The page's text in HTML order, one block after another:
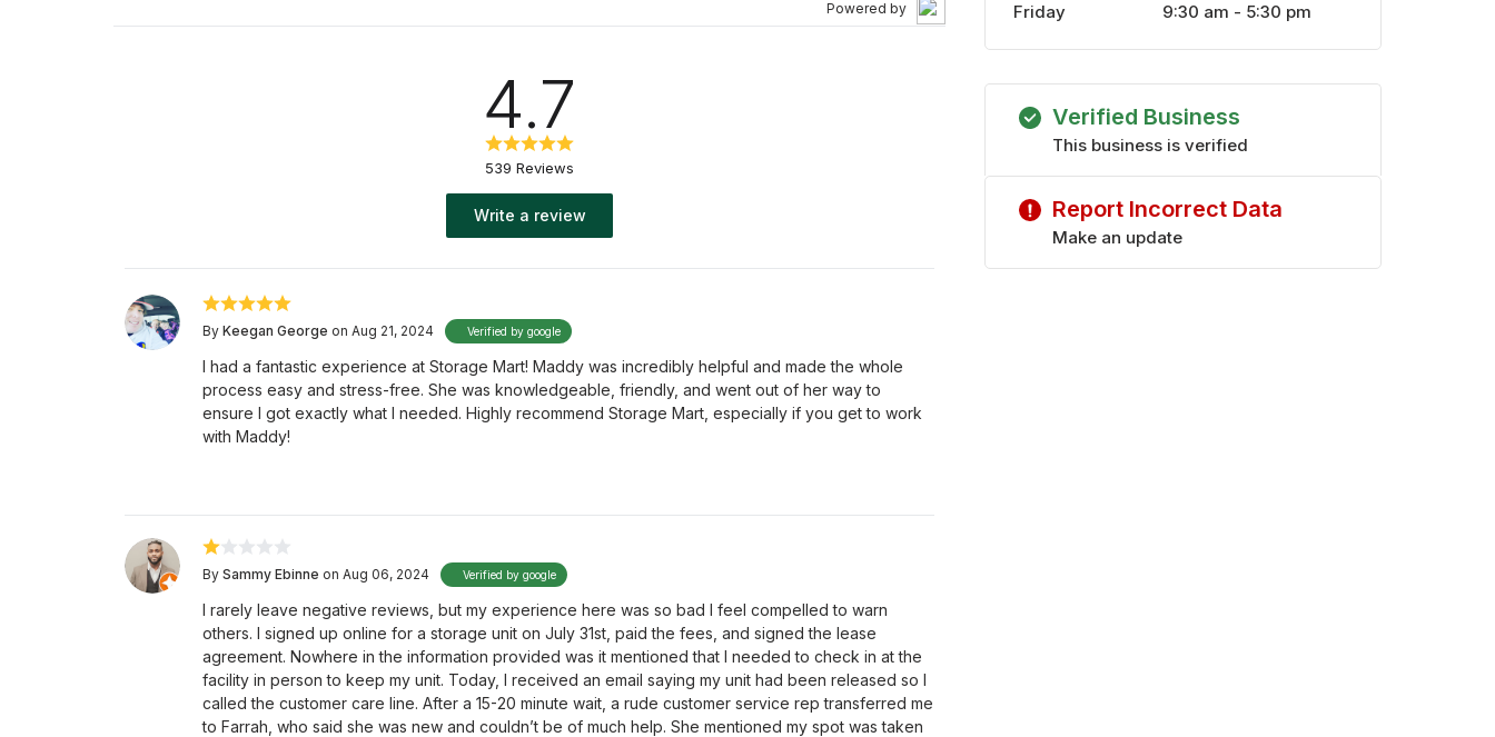
Powered by
4.7
539 Reviews
Write a review
By Keegan George on Aug 21, 2024 Verified by google
I had a fantastic experience at Storage Mart! Maddy was incredibly helpful and made the whole
process easy and stress-free. She was knowledgeable, friendly, and went out of her way to
ensure I got exactly what I needed. Highly recommend Storage Mart, especially if you get to work
with Maddy!
By Sammy Ebinne on Aug 06, 2024 Verified by google
I rarely leave negative reviews, but my experience here was so bad I feel compelled to warn
others. I signed up online for a storage unit on July 31st, paid the fees, and signed the lease
agreement. Nowhere in the information provided was it mentioned that I needed to check in at the
facility in person to keep my unit. Today, I received an email saying my unit had been released so I
called the customer care line. After a 15-20 minute wait, a rude customer service rep transferred me
to Farrah, who said she was new and couldn’t be of much help. She mentioned my spot was taken
Friday
9:30 am - 5:30 pm
Wednesday
9:30 am - 5:30 pm
Thursday
9:30 am - 5:30 pm
Saturday
10:00 am - 4:00 pm
Verified Business
This business is verified
Report Incorrect Data
Make an update